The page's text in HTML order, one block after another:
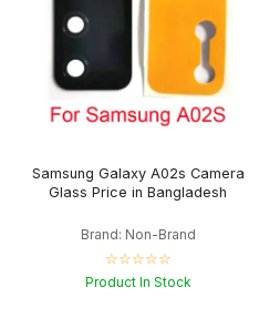
Samsung Galaxy A02s Camera
Glass Price in Bangladesh
Brand: Non-Brand
☆☆☆☆☆
Product In Stock